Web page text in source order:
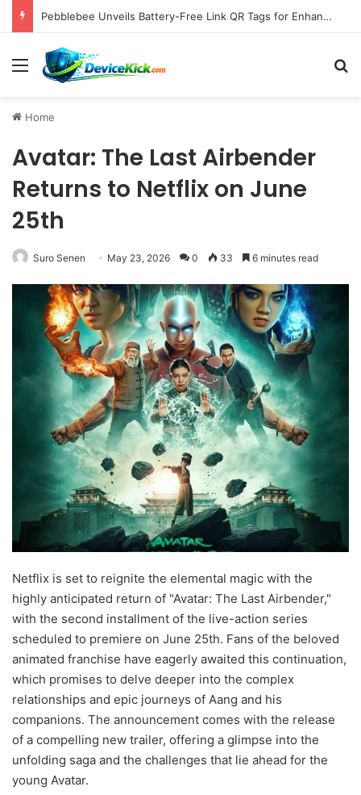
Samsung Unveils Galaxy Z Fold8, Z Flip8, and Watch9 Series, Now Available for Pre-Order on Amazon UK Alongside Key Competitor Discounts
Menu
Home
Avatar: The Last Airbender
Returns to Netflix on June
25th
Suro Senen May 23, 2026 0 33 6 minutes read
Netflix is set to reignite the elemental magic with the
highly anticipated return of "Avatar: The Last Airbender,"
with the second installment of the live-action series
scheduled to premiere on June 25th. Fans of the beloved
animated franchise have eagerly awaited this continuation,
which promises to delve deeper into the complex
relationships and epic journeys of Aang and his
companions. The announcement comes with the release
of a compelling new trailer, offering a glimpse into the
unfolding saga and the challenges that lie ahead for the
young Avatar.